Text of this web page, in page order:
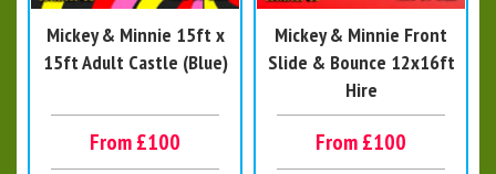
Mickey & Minnie 15ft x
15ft Adult Castle (Blue)
From £100
Mickey & Minnie Front
Slide & Bounce 12x16ft
Hire
From £100